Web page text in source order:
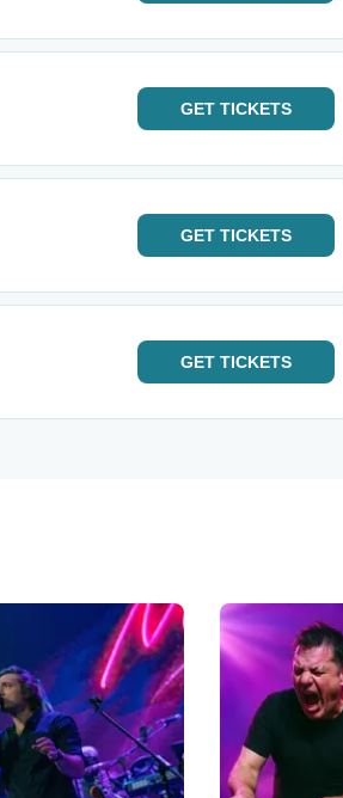
GET TICKETS
GET TICKETS
GET TICKETS